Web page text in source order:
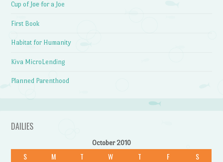
Cup of Joe for a Joe
First Book
Habitat for Humanity
Kiva MicroLending
Planned Parenthood
DAILIES
October 2010
S M T W T F S